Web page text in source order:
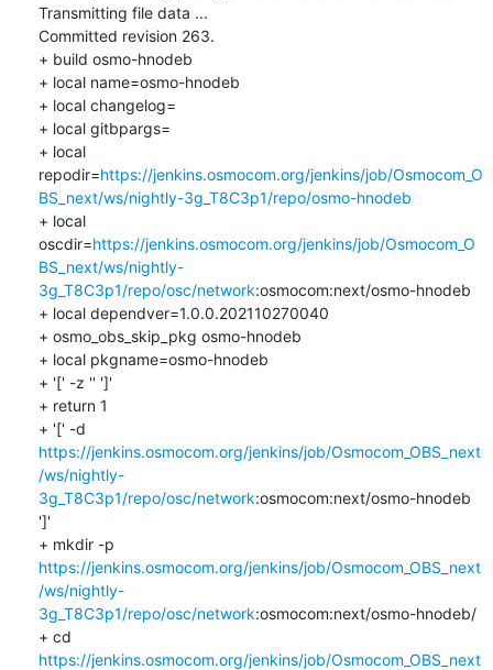
Transmitting file data ...
Committed revision 263.
+ build osmo-hnodeb
+ local name=osmo-hnodeb
+ local changelog=
+ local gitbpargs=
+ local
repodir=https://jenkins.osmocom.org/jenkins/job/Osmocom_O
BS_next/ws/nightly-3g_T8C3p1/repo/osmo-hnodeb
+ local
oscdir=https://jenkins.osmocom.org/jenkins/job/Osmocom_O
BS_next/ws/nightly-
3g_T8C3p1/repo/osc/network:osmocom:next/osmo-hnodeb
+ local dependver=1.0.0.202110270040
+ osmo_obs_skip_pkg osmo-hnodeb
+ local pkgname=osmo-hnodeb
+ '[' -z '' ']'
+ return 1
https://jenkins.osmocom.org/jenkins/job/Osmocom_OBS_next
/ws/nightly-
3g_T8C3p1/repo/osc/network:osmocom:next/osmo-hnodeb
']'
https://jenkins.osmocom.org/jenkins/job/Osmocom_OBS_next
/ws/nightly-
3g_T8C3p1/repo/osc/network:osmocom:next/osmo-hnodeb/
https://jenkins.osmocom.org/jenkins/job/Osmocom_OBS_next